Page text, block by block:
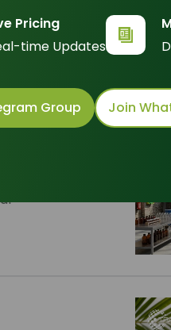
Pricing
time Updates
Group Join
Sort by :